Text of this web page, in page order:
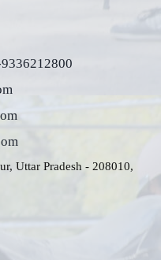
Uttar Pradesh - 208010,